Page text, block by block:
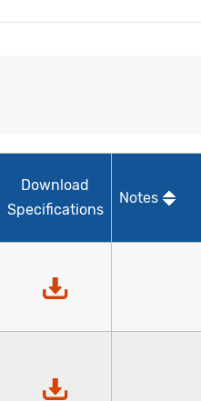
Download
Specifications
Notes